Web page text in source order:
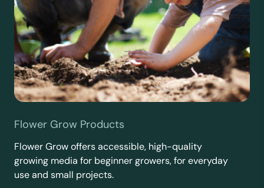
Flower Grow Products
Flower Grow offers accessible, high-quality
growing media for beginner growers, for everyday
use and small projects.